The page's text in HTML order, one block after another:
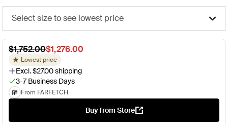
Select size to see lowest price
$1,752.00$1,276.00
Lowest price
Excl. $27.00 shipping
3-7 Business Days
From FARFETCH
Buy from Store